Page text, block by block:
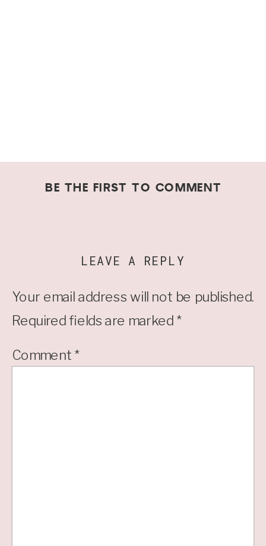
BE THE FIRST TO COMMENT
LEAVE A REPLY
Your email address will not be published.
Required fields are marked *
Comment *